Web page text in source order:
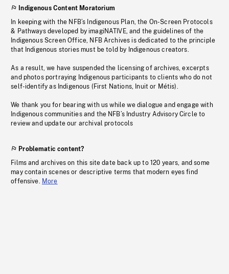
Indigenous Content Moratorium
In keeping with the NFB’s Indigenous Plan, the On-Screen Protocols
& Pathways developed by imagiNATIVE, and the guidelines of the
Indigenous Screen Office, NFB Archives is dedicated to the principle
that Indigenous stories must be told by Indigenous creators.
As a result, we have suspended the licensing of archives, excerpts
and photos portraying Indigenous participants to clients who do not
self-identify as Indigenous (First Nations, Inuit or Métis).
We thank you for bearing with us while we dialogue and engage with
Indigenous communities and the NFB’s Industry Advisory Circle to
review and update our archival protocols
Problematic content?
Films and archives on this site date back up to 120 years, and some
may contain scenes or descriptive terms that modern eyes find
offensive. More